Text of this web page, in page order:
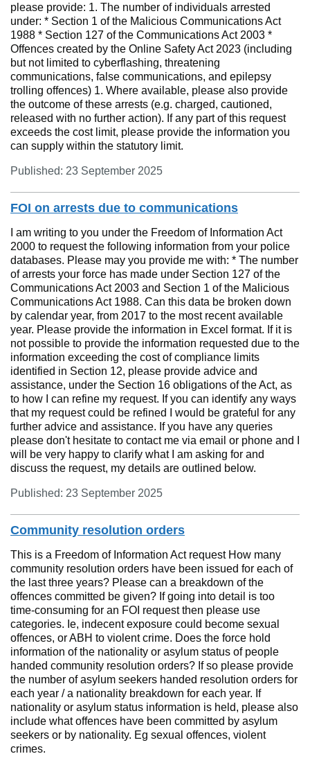
please provide: 1. The number of individuals arrested
under: * Section 1 of the Malicious Communications Act
1988 * Section 127 of the Communications Act 2003 *
Offences created by the Online Safety Act 2023 (including
but not limited to cyberflashing, threatening
communications, false communications, and epilepsy
trolling offences) 1. Where available, please also provide
the outcome of these arrests (e.g. charged, cautioned,
released with no further action). If any part of this request
exceeds the cost limit, please provide the information you
can supply within the statutory limit.
Published: 23 September 2025
FOI on arrests due to communications
I am writing to you under the Freedom of Information Act
2000 to request the following information from your police
databases. Please may you provide me with: * The number
of arrests your force has made under Section 127 of the
Communications Act 2003 and Section 1 of the Malicious
Communications Act 1988. Can this data be broken down
by calendar year, from 2017 to the most recent available
year. Please provide the information in Excel format. If it is
not possible to provide the information requested due to the
information exceeding the cost of compliance limits
identified in Section 12, please provide advice and
assistance, under the Section 16 obligations of the Act, as
to how I can refine my request. If you can identify any ways
that my request could be refined I would be grateful for any
further advice and assistance. If you have any queries
please don't hesitate to contact me via email or phone and I
will be very happy to clarify what I am asking for and
discuss the request, my details are outlined below.
Published: 23 September 2025
Community resolution orders
This is a Freedom of Information Act request How many
community resolution orders have been issued for each of
the last three years? Please can a breakdown of the
offences committed be given? If going into detail is too
time-consuming for an FOI request then please use
categories. Ie, indecent exposure could become sexual
offences, or ABH to violent crime. Does the force hold
information of the nationality or asylum status of people
handed community resolution orders? If so please provide
the number of asylum seekers handed resolution orders for
each year / a nationality breakdown for each year. If
nationality or asylum status information is held, please also
include what offences have been committed by asylum
seekers or by nationality. Eg sexual offences, violent
crimes.